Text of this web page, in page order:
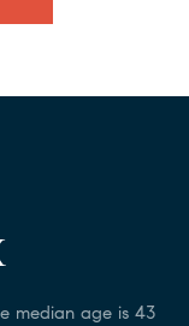
median age is 43